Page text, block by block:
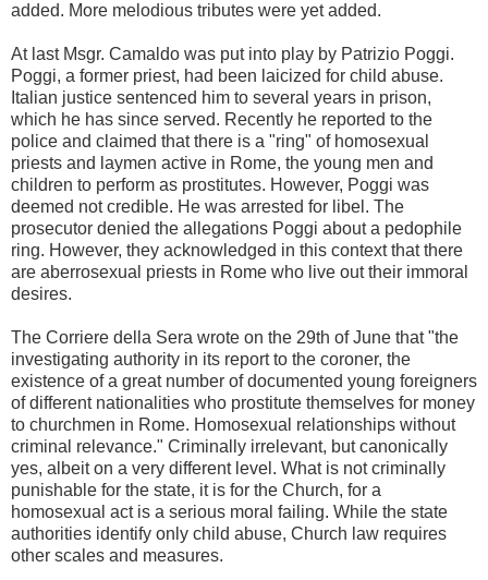
added. More melodious tributes were yet added.
At last Msgr. Camaldo was put into play by Patrizio Poggi.
Poggi, a former priest, had been laicized for child abuse.
Italian justice sentenced him to several years in prison,
which he has since served. Recently he reported to the
police and claimed that there is a "ring" of homosexual
priests and laymen active in Rome, the young men and
children to perform as prostitutes. However, Poggi was
deemed not credible. He was arrested for libel. The
prosecutor denied the allegations Poggi about a pedophile
ring. However, they acknowledged in this context that there
are aberrosexual priests in Rome who live out their immoral
desires.
The Corriere della Sera wrote on the 29th of June that "the
investigating authority in its report to the coroner, the
existence of a great number of documented young foreigners
of different nationalities who prostitute themselves for money
to churchmen in Rome. Homosexual relationships without
criminal relevance." Criminally irrelevant, but canonically
yes, albeit on a very different level. What is not criminally
punishable for the state, it is for the Church, for a
homosexual act is a serious moral failing. While the state
authorities identify only child abuse, Church law requires
other scales and measures.